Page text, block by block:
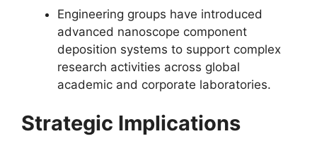
Engineering groups have introduced
advanced nanoscope component
deposition systems to support complex
research activities across global
academic and corporate laboratories.
Strategic Implications